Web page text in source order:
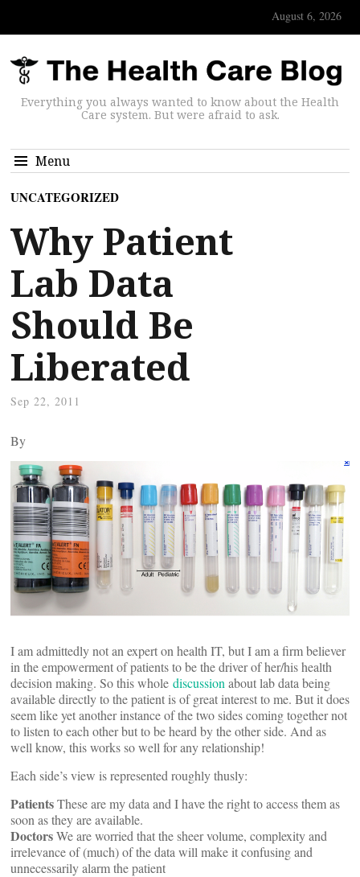
August 6, 2026
Everything you always wanted to know about the Health
Care system. But were afraid to ask.
Menu
UNCATEGORIZED
Why Patient
Lab Data
Should Be
Liberated
Sep 22, 2011
By
I am admittedly not an expert on health IT, but I am a firm believer
in the empowerment of patients to be the driver of her/his health
decision making. So this whole discussion about lab data being
available directly to the patient is of great interest to me. But it does
seem like yet another instance of the two sides coming together not
to listen to each other but to be heard by the other side. And as
well know, this works so well for any relationship!
Each side’s view is represented roughly thusly:
PatientsThese are my data and I have the right to access them as
soon as they are available.
DoctorsWe are worried that the sheer volume, complexity and
irrelevance of (much) of the data will make it confusing and
unnecessarily alarm the patient